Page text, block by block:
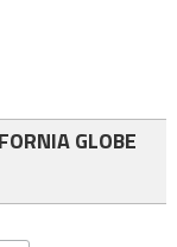
GLOBE